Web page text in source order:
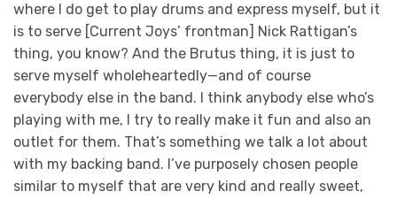
where I do get to play drums and express myself, but it
is to serve [Current Joys’ frontman] Nick Rattigan’s
thing, you know? And the Brutus thing, it is just to
serve myself wholeheartedly—and of course
everybody else in the band. I think anybody else who’s
playing with me, I try to really make it fun and also an
outlet for them. That’s something we talk a lot about
with my backing band. I’ve purposely chosen people
similar to myself that are very kind and really sweet,